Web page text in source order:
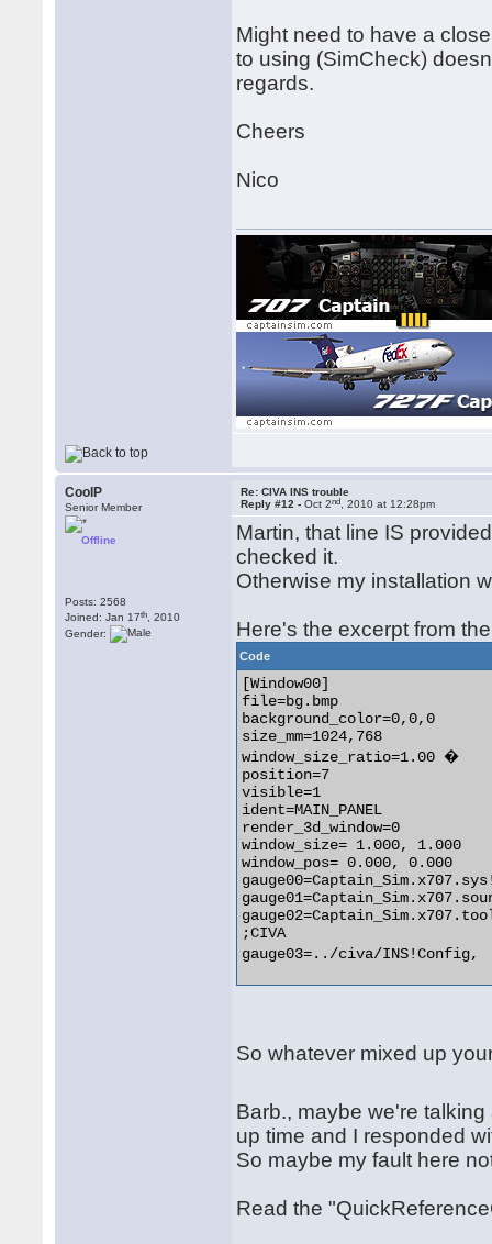
Might need to have a
to using (SimCheck)
regards.
Cheers
Nico
CoolP
Senior Member
Offline
Posts: 2568
Joined: Jan 17th , 2010
Gender:
Re: CIVA INS trouble
Reply #12 -Oct 2nd , 2010 at 12:28pm
Martin, that line IS
checked it.
Otherwise my installation
Here's the excerpt from
Code
[Window00]
file=bg.bmp
background_color=0,0,0
size_mm=1024,768
window_size_ratio=1.00 �
position=7
visible=1
ident=MAIN_PANEL
render_3d_window=0
window_size= 1.000, 1.000
window_pos= 0.000, 0.000
;CIVA
gauge03=../civa/INS!Config,	 � 0, � �0, �0, 0, csx701
So whatever mixed up
Barb., maybe we're
up time and I responded
So maybe my fault here
Read the